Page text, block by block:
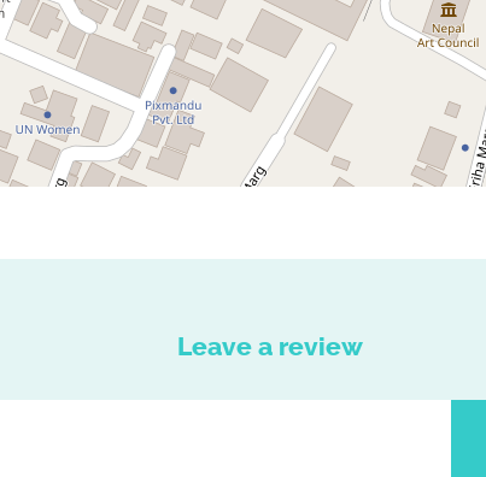
Leave a review